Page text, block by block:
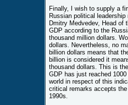
Finally, I wish to supply a
Russian political
Dmitry Medvedev, Head of
GDP according to the
thousand million dollars.
dollars. Nevertheless, no
billion dollars means that
billion is considered it
thousand dollars. This is
GDP has just reached
world in respect of this
critical remarks accepts the
1990s.